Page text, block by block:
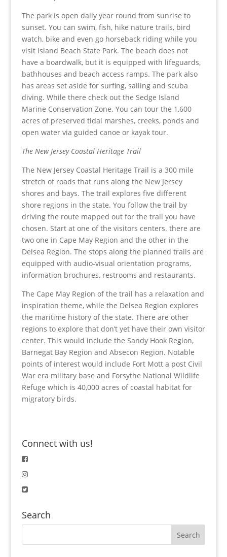
The park is open daily year round from sunrise to
sunset. You can swim, fish, hike nature trails, bird
watch, bike and even go horseback riding while you
visit Island Beach State Park. The beach does not
have a boardwalk, but it is equipped with lifeguards,
bathhouses and beach access ramps. The park also
has areas set aside for surfing, sailing and scuba
diving. While there check out the Sedge Island
Marine Conservation Zone. You can tour the 1,600
acres of preserved tidal marshes, creeks, ponds and
open water via guided canoe or kayak tour.
The New Jersey Coastal Heritage Trail
The New Jersey Coastal Heritage Trail is a 300 mile
stretch of roads that runs along the New Jersey
shores and bays. The trail explores five different
shore regions in the state. You follow the trail by
driving the route mapped out for the trail you have
chosen. Start at one of the visitors centers. there are
two one in Cape May Region and the other in the
Delsea Region. The stops along the planned trails are
equipped with audio-visual orientation programs,
information brochures, restrooms and restaurants.
The Cape May Region of the trail has a relaxation and
inspiration theme, while the Delsea Region explores
the maritime history of the state. There are other
regions to explore that don’t yet have their own visitor
center. This would include the Sandy Hook Region,
Barnegat Bay Region and Absecon Region. Notable
points of interest would include Fort Mott a post Civil
War era military base and Forsythe National Wildlife
Refuge which is 40,000 acres of coastal habitat for
migratory birds.
Connect with us!
Search